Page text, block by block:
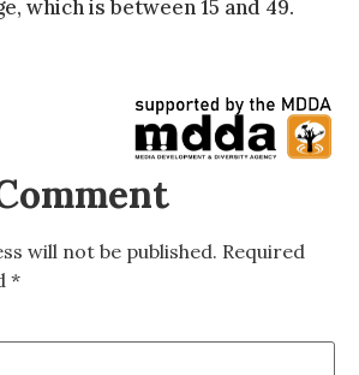
which is between 15 and 49.
will not be published. Required
*